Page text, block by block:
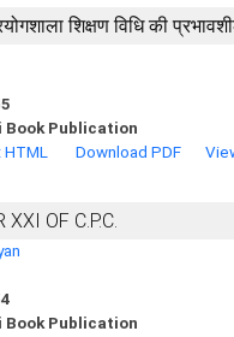
शिक्षण विधि की
Book Publication
HTML Download PDF
XXI OF C.P.C.
Book Publication